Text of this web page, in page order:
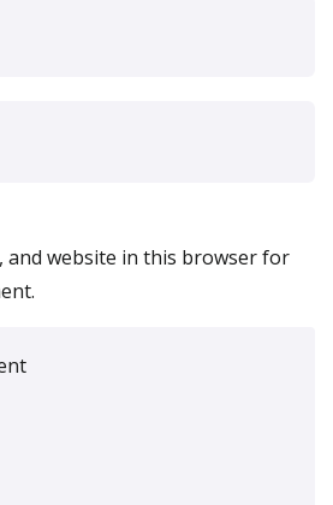
and website in this browser for